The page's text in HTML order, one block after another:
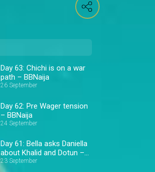
Day 63: Chichi is on a war
path – BBNaija
26 September
Day 62: Pre Wager tension
– BBNaija
24 September
Day 61: Bella asks Daniella
about Khalid and Dotun –
BBNaija
23 September